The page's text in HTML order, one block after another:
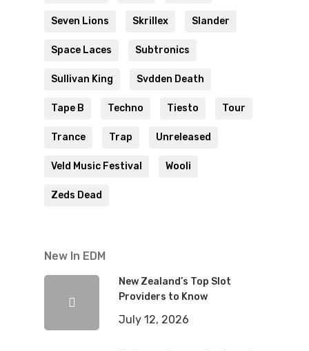
Seven Lions Skrillex Slander
Space Laces Subtronics
Sullivan King Svdden Death
Tape B Techno Tiesto Tour
Trance Trap Unreleased
Veld Music Festival Wooli
Zeds Dead
New In EDM
New Zealand’s Top Slot
Providers to Know
July 12, 2026